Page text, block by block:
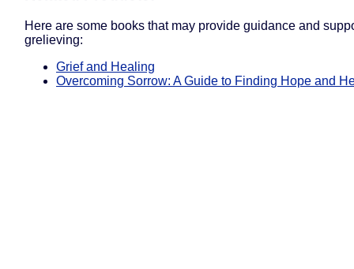
Here are some books that may provide guidance and
grelieving:
Grief and Healing
Overcoming Sorrow: A Guide to Finding Hope and